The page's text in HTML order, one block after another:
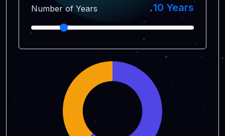
Number of Years 10 Years